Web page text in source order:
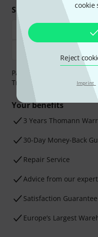
cookie
Reject
Imprint
Shop and pay safely
Payment can be made
Transfer, PayPal, Amazon
Your benefits
3 Years Thomann
30-Day Money-Back
Repair Service
Advice from our
Satisfaction Guarantee
Europe’s Largest